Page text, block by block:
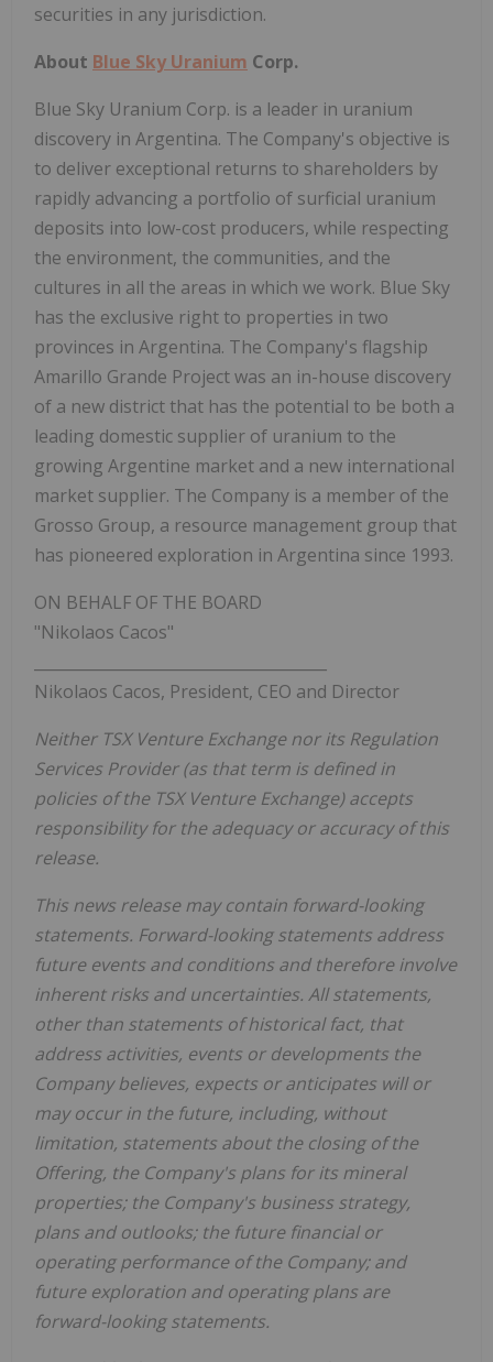
securities in any jurisdiction.
About Blue Sky Uranium Corp.
Blue Sky Uranium Corp. is a leader in uranium
discovery in Argentina. The Company's objective is
to deliver exceptional returns to shareholders by
rapidly advancing a portfolio of surficial uranium
deposits into low-cost producers, while respecting
the environment, the communities, and the
cultures in all the areas in which we work. Blue Sky
has the exclusive right to properties in two
provinces in Argentina. The Company's flagship
Amarillo Grande Project was an in-house discovery
of a new district that has the potential to be both a
leading domestic supplier of uranium to the
growing Argentine market and a new international
market supplier. The Company is a member of the
Grosso Group, a resource management group that
has pioneered exploration in Argentina since 1993.
ON BEHALF OF THE BOARD
"Nikolaos Cacos"
Nikolaos Cacos, President, CEO and Director
Neither TSX Venture Exchange nor its Regulation
Services Provider (as that term is defined in
policies of the TSX Venture Exchange) accepts
responsibility for the adequacy or accuracy of this
release.
This news release may contain forward-looking
statements. Forward-looking statements address
future events and conditions and therefore involve
inherent risks and uncertainties. All statements,
other than statements of historical fact, that
address activities, events or developments the
Company believes, expects or anticipates will or
may occur in the future, including, without
limitation, statements about the closing of the
Offering, the Company's plans for its mineral
properties; the Company's business strategy,
plans and outlooks; the future financial or
operating performance of the Company; and
future exploration and operating plans are
forward-looking statements.